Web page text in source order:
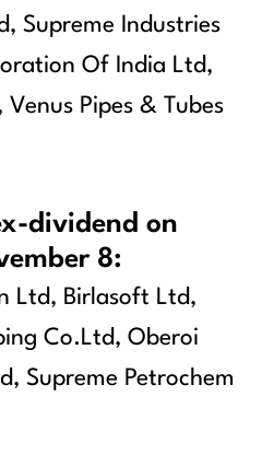
Supreme Industries
Of India Ltd,
Pipes & Tubes
dividend on
8:
Ltd, Birlasoft Ltd,
Co.Ltd, Oberoi
Supreme Petrochem